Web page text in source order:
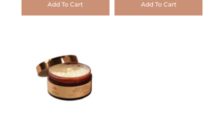
Add To Cart Add To Cart